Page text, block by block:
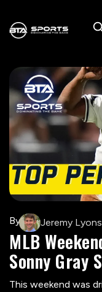
By Jeremy Lyons
MLB
Sonny Gray
This weekend was